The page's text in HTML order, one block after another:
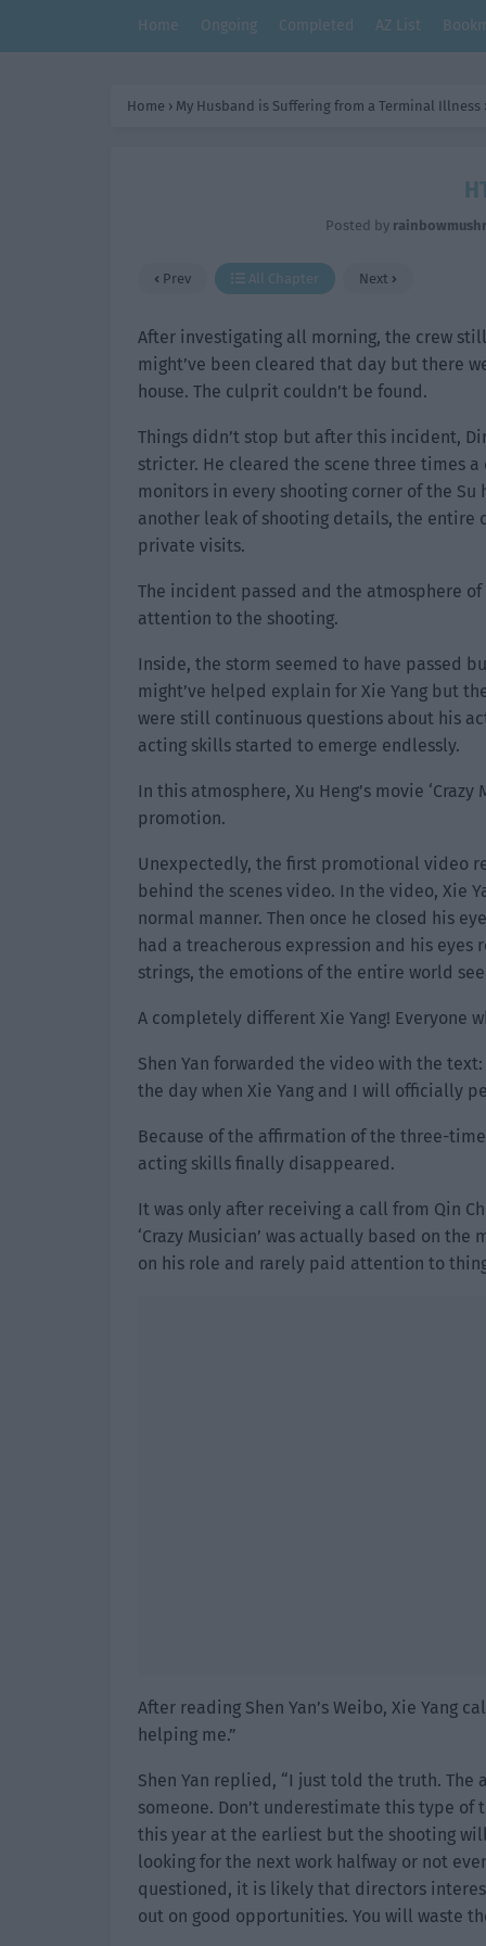
Home Ongoing Completed AZ List
Home › My Husband is Suffering from a Terminal Illness
Posted by
Prev All Chapter Next
After investigating all morning, the crew
might’ve been cleared that day but there
house. The culprit couldn’t be found.
Things didn’t stop but after this incident,
stricter. He cleared the scene three times
monitors in every shooting corner of the
another leak of shooting details, the entire
private visits.
The incident passed and the atmosphere
attention to the shooting.
Inside, the storm seemed to have passed
might’ve helped explain for Xie Yang but
were still continuous questions about his
acting skills started to emerge endlessly.
In this atmosphere, Xu Heng’s movie
promotion.
Unexpectedly, the first promotional video
behind the scenes video. In the video, Xie
normal manner. Then once he closed his
had a treacherous expression and his
strings, the emotions of the entire world
A completely different Xie Yang! Everyone
Shen Yan forwarded the video with the
the day when Xie Yang and I will officially
Because of the affirmation of the three-
acting skills finally disappeared.
It was only after receiving a call from Qin
‘Crazy Musician’ was actually based on
on his role and rarely paid attention to
After reading Shen Yan’s Weibo, Xie Yang
helping me.”
Shen Yan replied, “I just told the truth.
someone. Don’t underestimate this type of
this year at the earliest but the shooting
looking for the next work halfway or not
questioned, it is likely that directors
out on good opportunities. You will waste